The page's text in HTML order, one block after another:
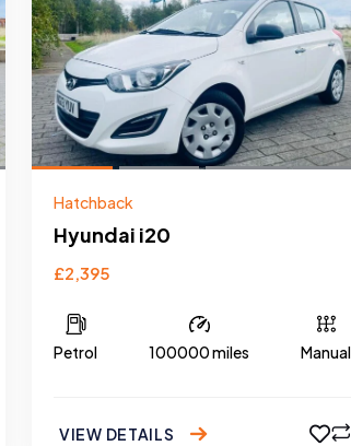
Hatchback
Hyundai i20
£2,395
Petrol 100000 miles Manual
VIEW DETAILS